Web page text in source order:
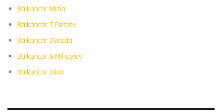
Balkancar Mizia
Balkancar T.Petrov
Balkancar Zvezda
Balkancar G.Mihaylov
Balkancar Iskar